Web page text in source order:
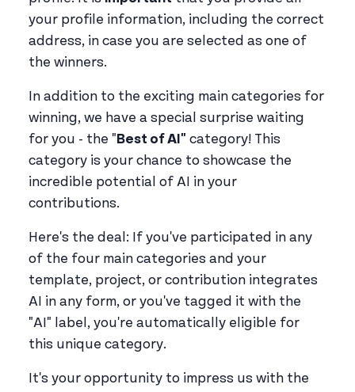
your profile information, including the correct
address, in case you are selected as one of
the winners.
In addition to the exciting main categories for
winning, we have a special surprise waiting
for you - the " Best of AI" category! This
category is your chance to showcase the
incredible potential of AI in your
contributions.
Here's the deal: If you've participated in any
of the four main categories and your
template, project, or contribution integrates
AI in any form, or you've tagged it with the
"AI" label, you're automatically eligible for
this unique category.
It's your opportunity to impress us with the